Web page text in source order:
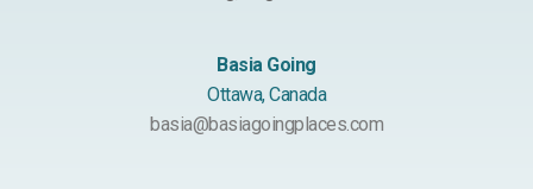
Basia Going
Ottawa, Canada
basia@basiagoingplaces.com